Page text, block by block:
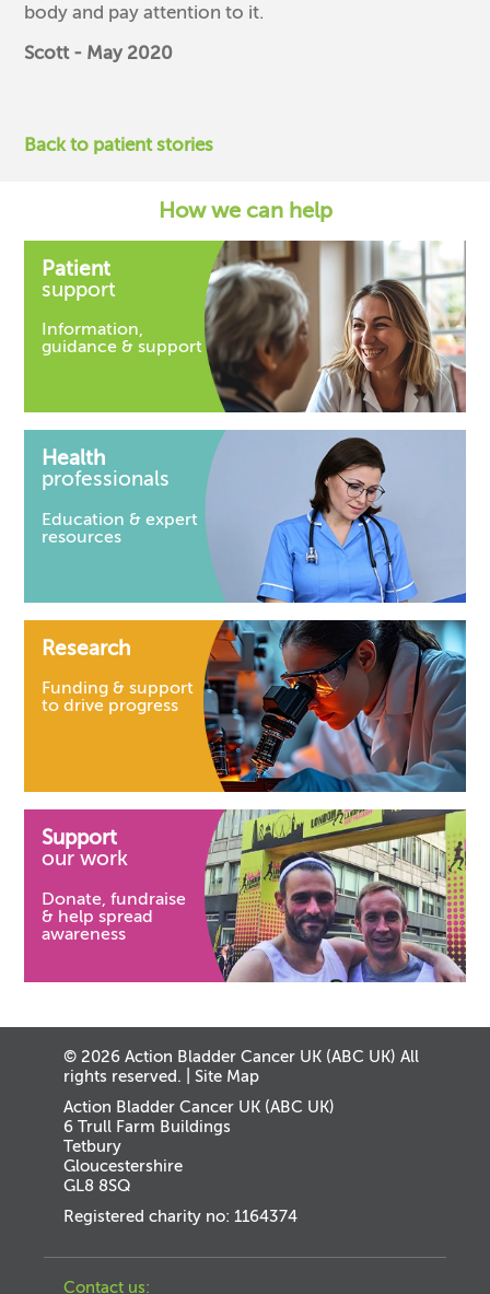
body and pay attention to it.
Scott - May 2020
Back to patient stories
How we can help
Patient
support
Information,
guidance & support
Health
professionals
Education & expert
resources
Research
Funding & support
to drive progress
Support
our work
Donate, fundraise
& help spread
awareness
© 2026 Action Bladder Cancer UK (ABC UK) All
rights reserved. |Site Map
Action Bladder Cancer UK (ABC UK)
6 Trull Farm Buildings
Tetbury
Gloucestershire
GL8 8SQ
Registered charity no: 1164374
Contact us: